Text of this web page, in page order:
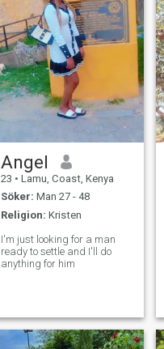
Angel
23 • Lamu, Coast, Kenya
Söker: Man 27 - 48
Religion: Kristen
I'm just looking for a man
ready to settle and I'll do
anything for him